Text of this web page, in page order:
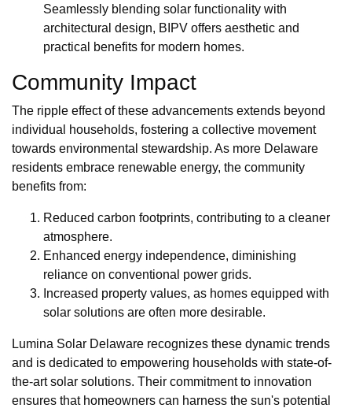
Seamlessly blending solar functionality with
architectural design, BIPV offers aesthetic and
practical benefits for modern homes.
Community Impact
The ripple effect of these advancements extends beyond
individual households, fostering a collective movement
towards environmental stewardship. As more Delaware
residents embrace renewable energy, the community
benefits from:
Reduced carbon footprints, contributing to a cleaner
atmosphere.
Enhanced energy independence, diminishing
reliance on conventional power grids.
Increased property values, as homes equipped with
solar solutions are often more desirable.
Lumina Solar Delaware recognizes these dynamic trends
and is dedicated to empowering households with state-of-
the-art solar solutions. Their commitment to innovation
ensures that homeowners can harness the sun's potential